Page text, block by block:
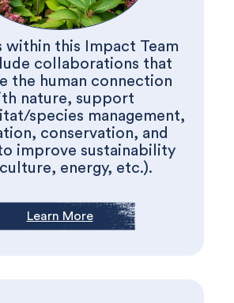
within this Impact Team
collaborations that
the human connection
nature, support
species management,
conservation, and
improve sustainability
energy, etc.).
Learn More